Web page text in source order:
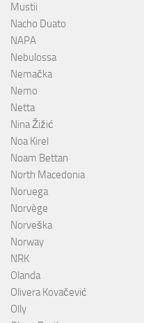
Mustii
Nacho Duato
NAPA
Nebulossa
Nemačka
Nemo
Netta
Nina Žižić
Noa Kirel
Noam Bettan
North Macedonia
Noruega
Norvège
Norveška
Norway
NRK
Olanda
Olivera Kovačević
Olly